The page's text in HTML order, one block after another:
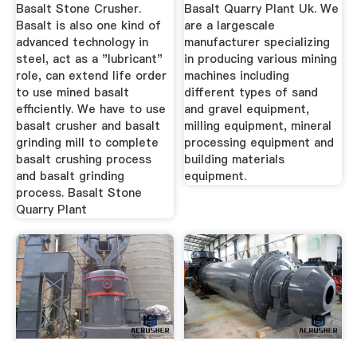
Basalt Stone Crusher.
Basalt is also one kind of
advanced technology in
steel, act as a "lubricant"
role, can extend life order
to use mined basalt
efficiently. We have to use
basalt crusher and basalt
grinding mill to complete
basalt crushing process
and basalt grinding
process. Basalt Stone
Quarry Plant
Basalt Quarry Plant Uk. We
are a largescale
manufacturer specializing
in producing various mining
machines including
different types of sand
and gravel equipment,
milling equipment, mineral
processing equipment and
building materials
equipment.